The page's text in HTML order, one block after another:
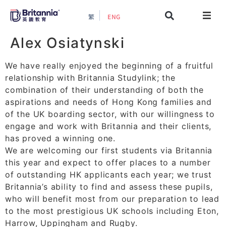
繁 ENG
About
Events
Study Guide
Study Info
Services
Contact Us
Alex Osiatynski
We have really enjoyed the beginning of a fruitful
relationship with Britannia Studylink; the
combination of their understanding of both the
aspirations and needs of Hong Kong families and
of the UK boarding sector, with our willingness to
engage and work with Britannia and their clients,
has proved a winning one.
​We are welcoming our first students via Britannia
this year and expect to offer places to a number
of outstanding HK applicants each year; we trust
Britannia’s ability to find and assess these pupils,
who will benefit most from our preparation to lead
to the most prestigious UK schools including Eton,
Harrow, Uppingham and Rugby.